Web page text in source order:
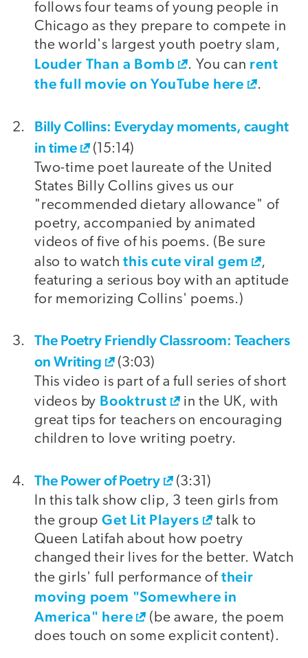
follows four teams of young people in
Chicago as they prepare to compete in
the world's largest youth poetry slam,
Louder Than a Bomb . You can rent
the full movie on YouTube here
.
Billy Collins: Everyday moments, caught
in time
(15:14)
Two-time poet laureate of the United
States Billy Collins gives us our
"recommended dietary allowance" of
poetry, accompanied by animated
videos of five of his poems. (Be sure
also to watchthis cute viral gem
,
featuring a serious boy with an aptitude
for memorizing Collins' poems.)
The Poetry Friendly Classroom: Teachers
on Writing
(3:03)
This video is part of a full series of short
videos by Booktrust
in the UK, with
great tips for teachers on encouraging
children to love writing poetry.
The Power of Poetry
(3:31)
In this talk show clip, 3 teen girls from
the groupGet Lit Players
talk to
Queen Latifah about how poetry
changed their lives for the better. Watch
the girls' full performance of their
moving poem "Somewhere in
America" here
(be aware, the poem
does touch on some explicit content).